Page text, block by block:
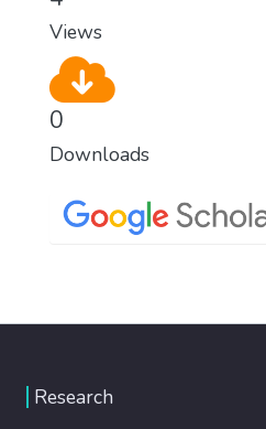
Views
0
Downloads
Research